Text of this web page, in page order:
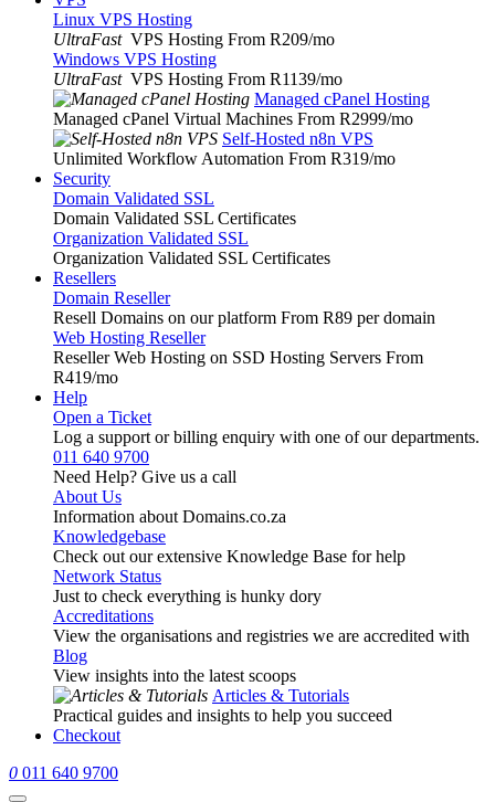
Linux VPS Hosting
UltraFast VPS Hosting From R209/mo
Windows VPS Hosting
UltraFast VPS Hosting From R1139/mo
Managed cPanel Hosting
Managed cPanel Virtual Machines From R2999/mo
Self-Hosted n8n VPS
Unlimited Workflow Automation From R319/mo
Security
Domain Validated SSL
Domain Validated SSL Certificates
Organization Validated SSL
Organization Validated SSL Certificates
Resellers
Domain Reseller
Resell Domains on our platform From R89 per domain
Web Hosting Reseller
Reseller Web Hosting on SSD Hosting Servers From
R419/mo
Help
Open a Ticket
Log a support or billing enquiry with one of our departments.
011 640 9700
Need Help? Give us a call
About Us
Information about Domains.co.za
Knowledgebase
Check out our extensive Knowledge Base for help
Network Status
Just to check everything is hunky dory
Accreditations
View the organisations and registries we are accredited with
Blog
View insights into the latest scoops
Articles & Tutorials
Practical guides and insights to help you succeed
Checkout
0 011 640 9700